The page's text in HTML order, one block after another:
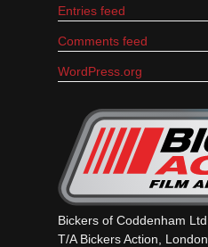
Entries feed
Comments feed
WordPress.org
Bickers of Coddenham Ltd
T/A Bickers Action, London